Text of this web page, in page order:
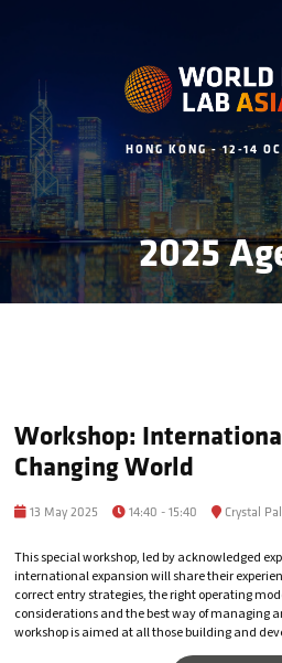
HONG KONG - 12-14
2025
Workshop:
Changing World
13 May 2025 14:40 - 15:40 Crystal
This special workshop, led by acknowledged
international expansion will share their
correct entry strategies, the right operating
considerations and the best way of managing
workshop is aimed at all those building and